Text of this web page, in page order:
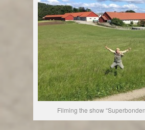
Filming the show